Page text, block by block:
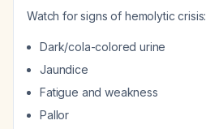
Watch for signs of hemolytic crisis:
Dark/cola-colored urine
Jaundice
Fatigue and weakness
Pallor